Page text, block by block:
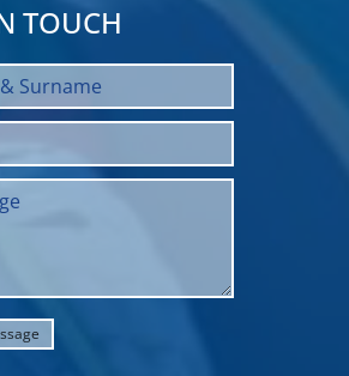
TOUCH